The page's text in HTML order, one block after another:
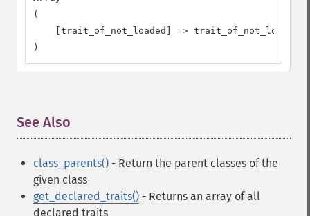
(
    [trait_of_not_loaded] => trait_of_not_loaded
)
See Also
class_parents() - Return the parent classes of the
given class
get_declared_traits() - Returns an array of all
declared traits